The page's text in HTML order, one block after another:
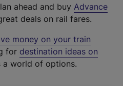
ahead and buy Advance
deals on rail fares.
money on your train
for destination ideas on
a world of options.